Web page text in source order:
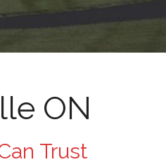
ON
Trust